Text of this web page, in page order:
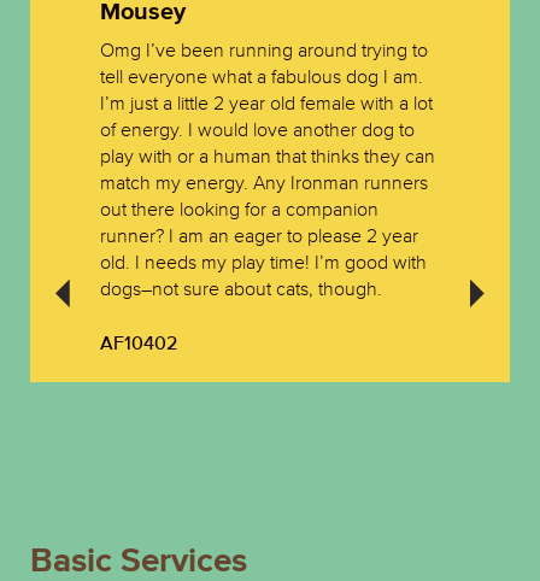
Mousey
Omg I’ve been running around trying to
tell everyone what a fabulous dog I am.
I’m just a little 2 year old female with a lot
of energy. I would love another dog to
play with or a human that thinks they can
match my energy. Any Ironman runners
out there looking for a companion
runner? I am an eager to please 2 year
old. I needs my play time! I’m good with
dogs–not sure about cats, though.
AF10402
Basic Services